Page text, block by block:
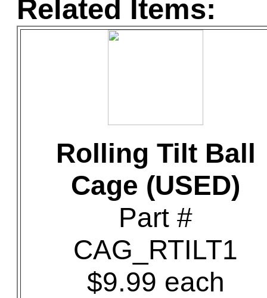
Related Items:
Rolling Tilt Ball
Cage (USED)
Part #
CAG_RTILT1
$9.99 each